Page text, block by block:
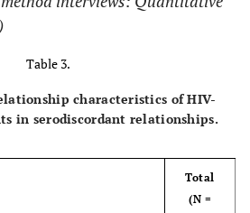
(3) 2 (5)
14 (61)
32 (97)
26 (84)
)
Table 3.
characteristics of HIV-
in serodiscordant relationships.
Total
(N =